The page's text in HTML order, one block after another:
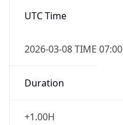
UTC Time
2026-03-08 TIME 07:00
Duration
+1.00H